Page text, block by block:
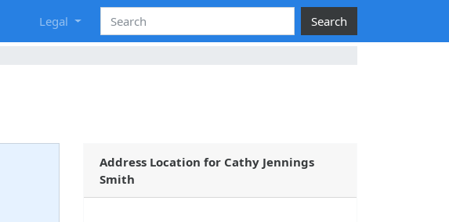
Legal Search
Address Location for Cathy Jennings
Smith